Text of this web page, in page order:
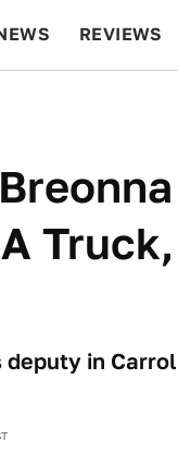
REVIEWS
in